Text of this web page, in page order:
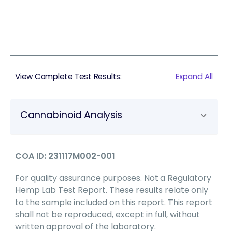
View Complete Test Results: Expand All
Cannabinoid Analysis
COA ID: 231117M002-001
For quality assurance purposes. Not a Regulatory
Hemp Lab Test Report. These results relate only
to the sample included on this report. This report
shall not be reproduced, except in full, without
written approval of the laboratory.